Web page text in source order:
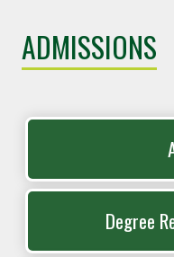
ADMISSIONS
Degree